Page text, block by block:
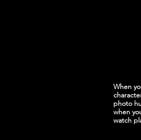
When
photo
when
watch